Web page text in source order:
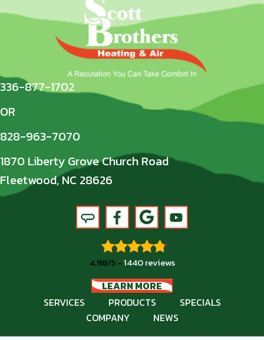
336-877-1702
OR
828-963-7070
1870 Liberty Grove Church Road
Fleetwood, NC 28626
4.98/5 -1440 reviews
LEARN MORE
SERVICES
PRODUCTS
SPECIALS
COMPANY
NEWS